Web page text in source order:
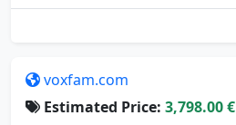
voxfam.com
Estimated Price: 3,798.00 €